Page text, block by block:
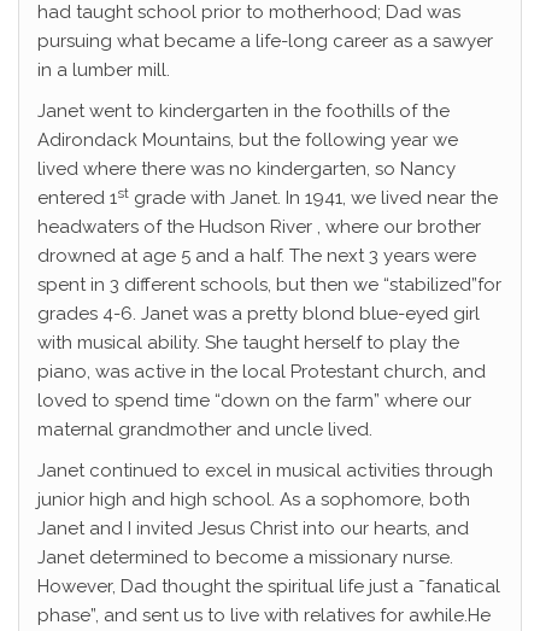
had taught school prior to motherhood; Dad was
pursuing what became a life-long career as a sawyer
in a lumber mill.
Janet went to kindergarten in the foothills of the
Adirondack Mountains, but the following year we
lived where there was no kindergarten, so Nancy
entered 1st grade with Janet. In 1941, we lived near the
headwaters of the Hudson River , where our brother
drowned at age 5 and a half. The next 3 years were
spent in 3 different schools, but then we “stabilized”for
grades 4-6. Janet was a pretty blond blue-eyed girl
with musical ability. She taught herself to play the
piano, was active in the local Protestant church, and
loved to spend time “down on the farm” where our
maternal grandmother and uncle lived.
Janet continued to excel in musical activities through
junior high and high school. As a sophomore, both
Janet and I invited Jesus Christ into our hearts, and
Janet determined to become a missionary nurse.
However, Dad thought the spiritual life just a ˜fanatical
phase”, and sent us to live with relatives for awhile.He